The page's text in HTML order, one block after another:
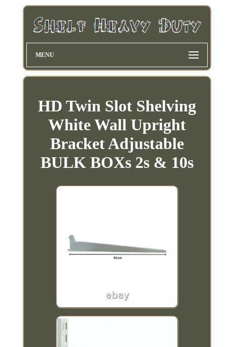
MENU
HD Twin Slot Shelving
White Wall Upright
Bracket Adjustable
BULK BOXs 2s & 10s